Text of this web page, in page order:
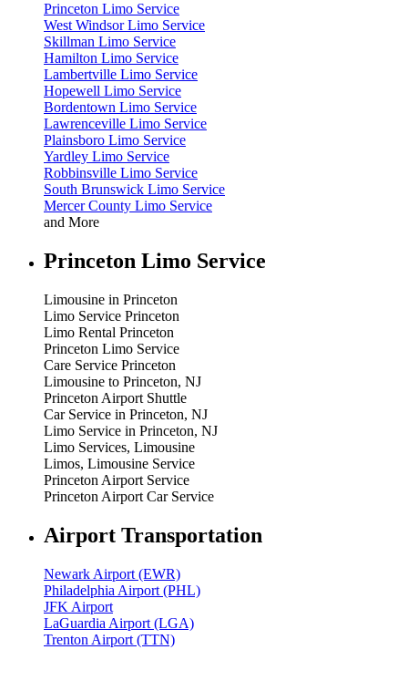
Princeton Limo Service
West Windsor Limo Service
Skillman Limo Service
Hamilton Limo Service
Lambertville Limo Service
Hopewell Limo Service
Bordentown Limo Service
Lawrenceville Limo Service
Plainsboro Limo Service
Yardley Limo Service
Robbinsville Limo Service
South Brunswick Limo Service
Mercer County Limo Service
and More
Princeton Limo Service
Limousine in Princeton
Limo Service Princeton
Limo Rental Princeton
Princeton Limo Service
Care Service Princeton
Limousine to Princeton, NJ
Princeton Airport Shuttle
Car Service in Princeton, NJ
Limo Service in Princeton, NJ
Limo Services, Limousine
Limos, Limousine Service
Princeton Airport Service
Princeton Airport Car Service
Airport Transportation
Newark Airport (EWR)
Philadelphia Airport (PHL)
JFK Airport
LaGuardia Airport (LGA)
Trenton Airport (TTN)